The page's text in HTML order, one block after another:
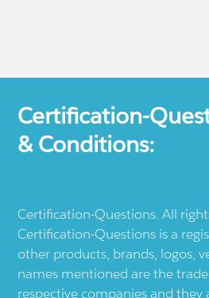
Certification-
& Conditions:
Certification-Questions. All
Certification-Questions is a
other products, brands, logos,
names mentioned are the
respective companies and